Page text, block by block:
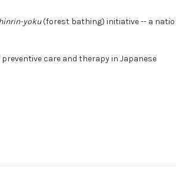
yoku(forest bathing) initiative -- a
care and therapy in Japanese